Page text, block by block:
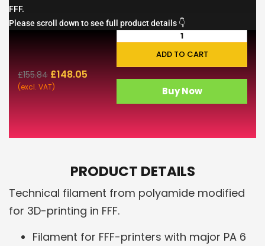
FFF.
Please scroll down to see full product details 👇
£155.84 £148.05
(excl. VAT)
ADD TO CART
Buy Now
PRODUCT DETAILS
Technical filament from polyamide modified
for 3D-printing in FFF.
Filament for FFF-printers with major PA 6